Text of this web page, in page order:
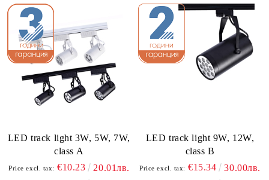
LED track light 3W, 5W, 7W,
class А
Price excl. tax: €10.23 20.01лв.
LED track light 9W, 12W,
class B
Price excl. tax: €15.34 30.00лв.